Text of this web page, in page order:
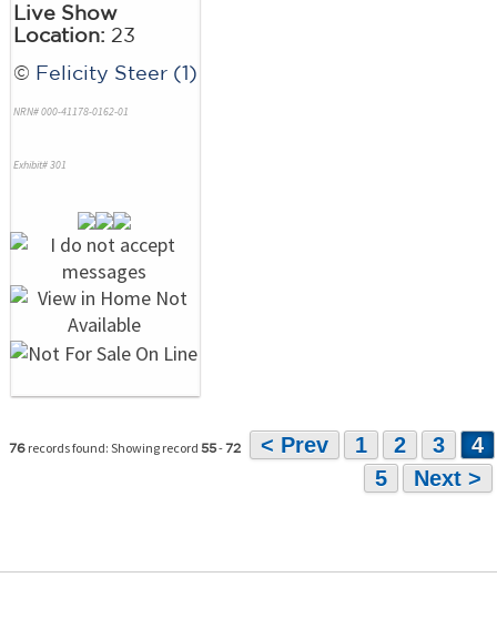
Live Show
Location: 23
© Felicity Steer (1)
NRN# 000-41178-0162-01
Exhibit# 301
76 records found: Showing record 55-72 < Prev 1 2 3
4
5
Next >